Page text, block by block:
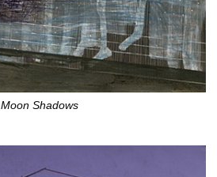
Moon Shadows